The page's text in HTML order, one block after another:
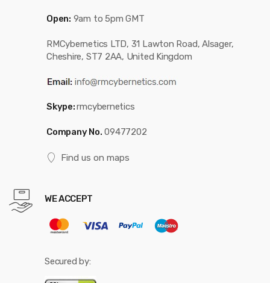
Open: 9am to 5pm GMT
RMCybernetics LTD, 31 Lawton Road, Alsager,
Cheshire, ST7 2AA, United Kingdom
Skype:rmcybernetics
Company No. 09477202
Find us on maps
WE ACCEPT
Secured by: